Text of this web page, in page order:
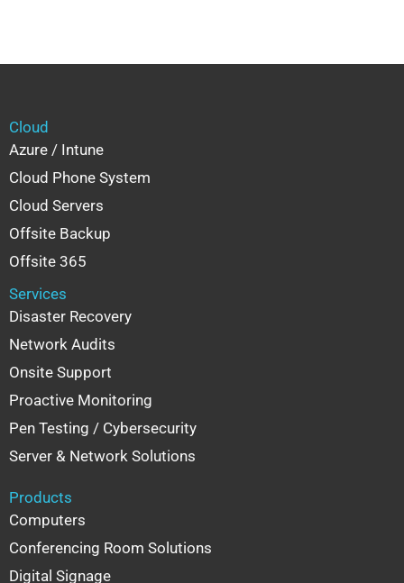
Cloud
Azure / Intune
Cloud Phone System
Cloud Servers
Offsite Backup
Offsite 365
Services
Disaster Recovery
Network Audits
Onsite Support
Proactive Monitoring
Pen Testing / Cybersecurity
Server & Network Solutions
Products
Computers
Conferencing Room Solutions
Digital Signage